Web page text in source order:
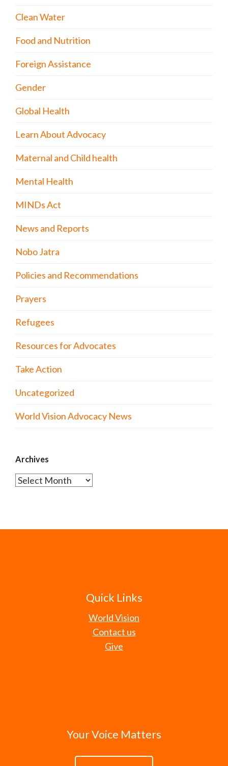
Clean Water
Food and Nutrition
Foreign Assistance
Gender
Global Health
Learn About Advocacy
Maternal and Child health
Mental Health
MINDs Act
News and Reports
Nobo Jatra
Policies and Recommendations
Prayers
Refugees
Resources for Advocates
Take Action
Uncategorized
World Vision Advocacy News
Archives
Archives
Quick Links
World Vision
Contact us
Give
Your Voice Matters